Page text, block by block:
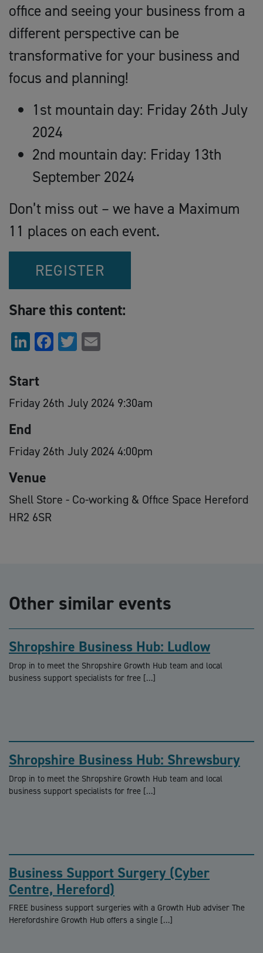
office and seeing your business from a
different perspective can be
transformative for your business and
focus and planning!
1st mountain day: Friday 26th July
2024
2nd mountain day: Friday 13th
September 2024
Don’t miss out – we have a Maximum
11 places on each event.
REGISTER
Share this content:
LinkedIn
Facebook
Twitter
Start
Friday 26th July 2024 9:30am
End
Friday 26th July 2024 4:00pm
Venue
Shell Store - Co-working & Office Space Hereford
HR2 6SR
Other similar events
Shropshire Business Hub: Ludlow
Drop in to meet the Shropshire Growth Hub team and local
business support specialists for free […]
Shropshire Business Hub: Shrewsbury
Drop in to meet the Shropshire Growth Hub team and local
business support specialists for free […]
Business Support Surgery (Cyber
Centre, Hereford)
FREE business support surgeries with a Growth Hub adviser The
Herefordshire Growth Hub offers a single […]